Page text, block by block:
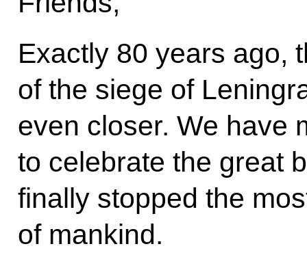
Exactly 80 years ago,
of the siege of
even closer. We have
to celebrate the great
finally stopped the
of mankind.